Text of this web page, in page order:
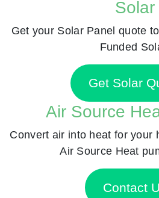
Solar
Get your Solar Panel quote
Funded
Get Solar
Air Source
Convert air into heat for your
Air Source Heat
Contact